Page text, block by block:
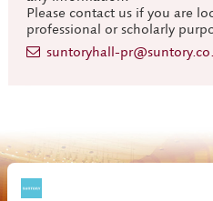
Please contact us if you are
professional or scholarly
suntoryhall-